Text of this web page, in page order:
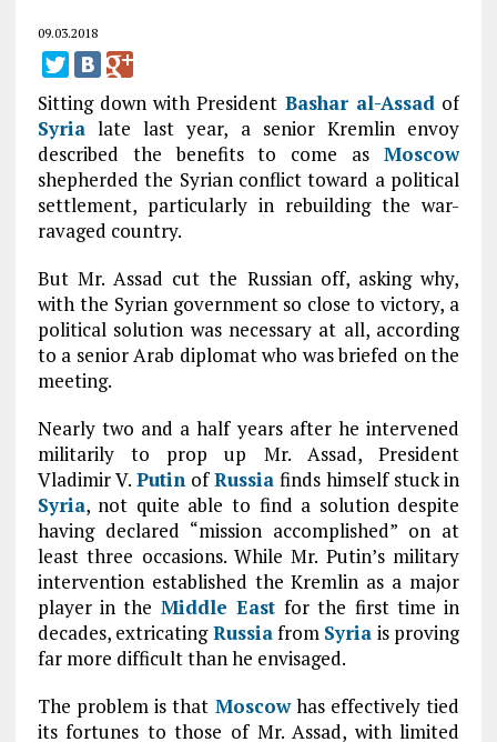
09.03.2018
Sitting down with President Bashar al-Assad of
Syrialate last year, a senior Kremlin envoy
described the benefits to come asMoscow
shepherded the Syrian conflict toward a political
settlement, particularly in rebuilding the war-
ravaged country.
But Mr. Assad cut the Russian off, asking why,
with the Syrian government so close to victory, a
political solution was necessary at all, according
to a senior Arab diplomat who was briefed on the
meeting.
Nearly two and a half years after he intervened
militarily to prop up Mr. Assad, President
Vladimir V.Putin ofRussia finds himself stuck in
Syria, not quite able to find a solution despite
having declared “mission accomplished” on at
least three occasions. While Mr. Putin’s military
intervention established the Kremlin as a major
player in the Middle East for the first time in
decades, extricatingRussiafrom Syria is proving
far more difficult than he envisaged.
The problem is that Moscowhas effectively tied
its fortunes to those of Mr. Assad, with limited